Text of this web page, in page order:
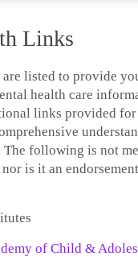
Links
listed to provide
health care
links provided
following is not
is it an
of Child &